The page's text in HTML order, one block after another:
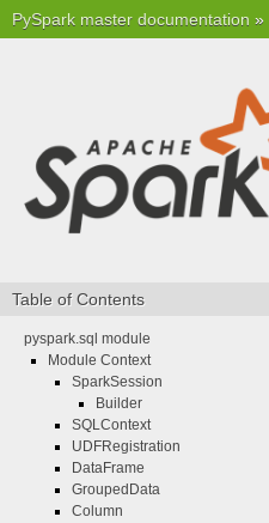
PySpark master documentation »
Table of Contents
pyspark.sql module
Module Context
SparkSession
Builder
SQLContext
UDFRegistration
DataFrame
GroupedData
Column